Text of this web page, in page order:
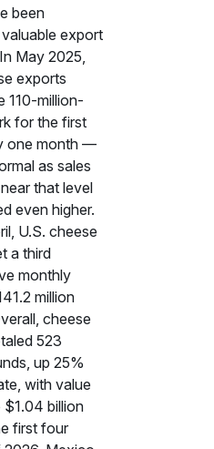
been
export
May 2025,
exports
110-million-
for the first
one month —
as sales
that level
even higher.
U.S. cheese
a third
monthly
million
cheese
523
up 25%
with value
$1.04 billion
first four